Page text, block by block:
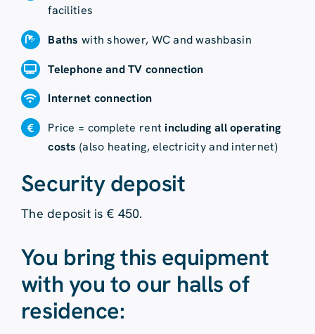
facilities
Baths with shower, WC and washbasin
Telephone and TV connection
Internet connection
Price = complete rentincluding all operating
costs (also heating, electricity and internet)
Security deposit
The deposit is € 450.
You bring this equipment
with you to our halls of
residence: